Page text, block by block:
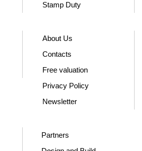
Stamp Duty
About Us
Contacts
Free valuation
Privacy Policy
Newsletter
Partners